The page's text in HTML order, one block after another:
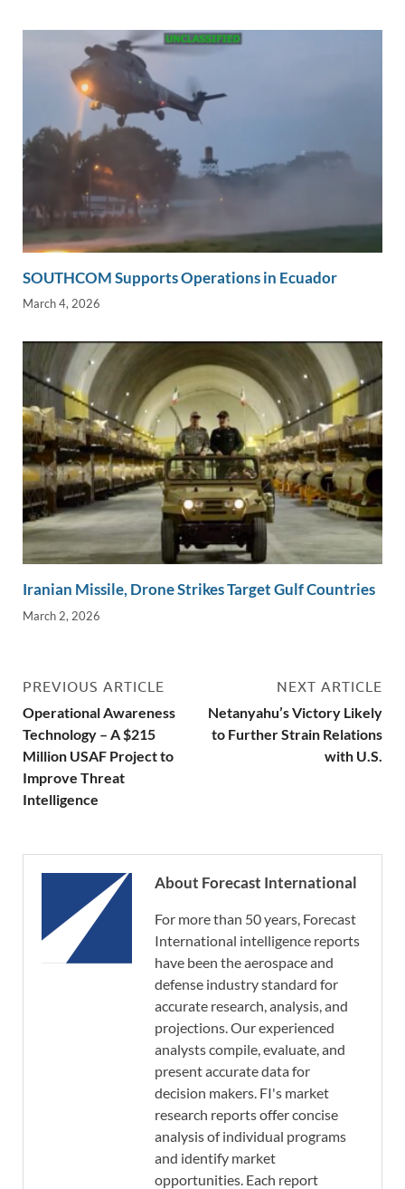
SOUTHCOM Supports Operations in Ecuador
March 4, 2026
Iranian Missile, Drone Strikes Target Gulf Countries
March 2, 2026
PREVIOUS ARTICLE
Operational Awareness
Technology – A $215
Million USAF Project to
Improve Threat
Intelligence
NEXT ARTICLE
Netanyahu’s Victory Likely
to Further Strain Relations
with U.S.
About Forecast International
For more than 50 years, Forecast
International intelligence reports
have been the aerospace and
defense industry standard for
accurate research, analysis, and
projections. Our experienced
analysts compile, evaluate, and
present accurate data for
decision makers. FI's market
research reports offer concise
analysis of individual programs
and identify market
opportunities. Each report